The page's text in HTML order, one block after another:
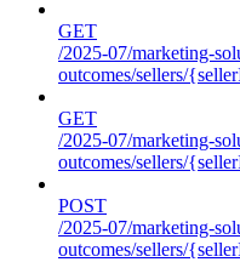
GET
/2025-07/marketing-
outcomes/sellers/
GET
/2025-07/marketing-
outcomes/sellers/
POST
/2025-07/marketing-
outcomes/sellers/